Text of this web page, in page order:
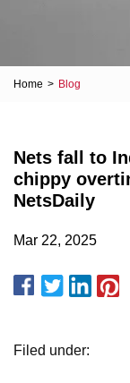
Home > Blog
Nets fall to
chippy
NetsDaily
Mar 22, 2025
Filed under: